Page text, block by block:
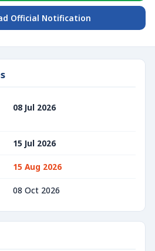
Official Notification
08 Jul 2026
15 Jul 2026
15 Aug 2026
08 Oct 2026